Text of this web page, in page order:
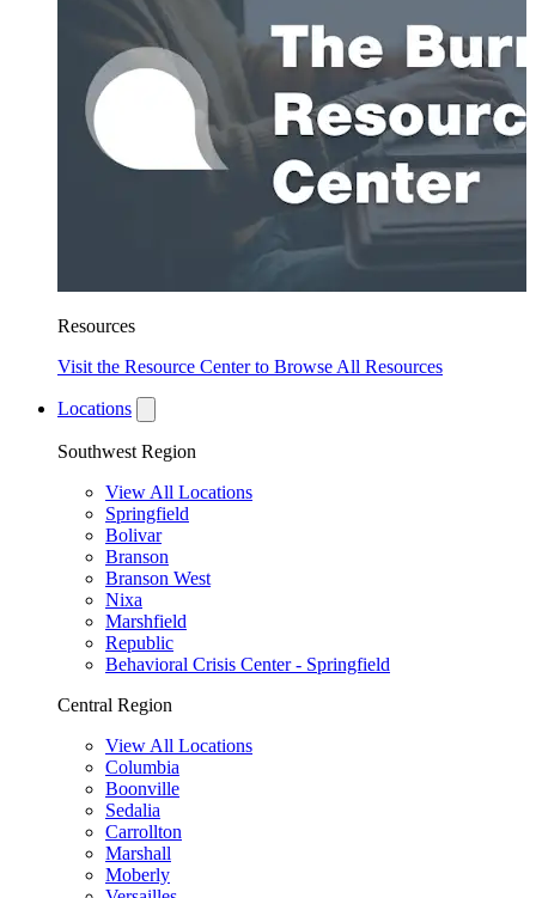
Resources
Visit the Resource Center to Browse All Resources
Locations
Southwest Region
View All Locations
Springfield
Bolivar
Branson
Branson West
Nixa
Marshfield
Republic
Behavioral Crisis Center - Springfield
Central Region
View All Locations
Columbia
Boonville
Sedalia
Carrollton
Marshall
Moberly